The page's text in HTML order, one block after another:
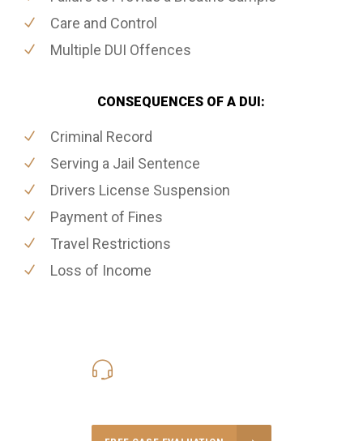
Care and Control
Multiple DUI Offences
CONSEQUENCES OF A DUI:
Criminal Record
Serving a Jail Sentence
Drivers License Suspension
Payment of Fines
Travel Restrictions
Loss of Income